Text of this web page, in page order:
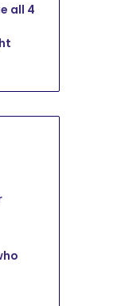
all 4